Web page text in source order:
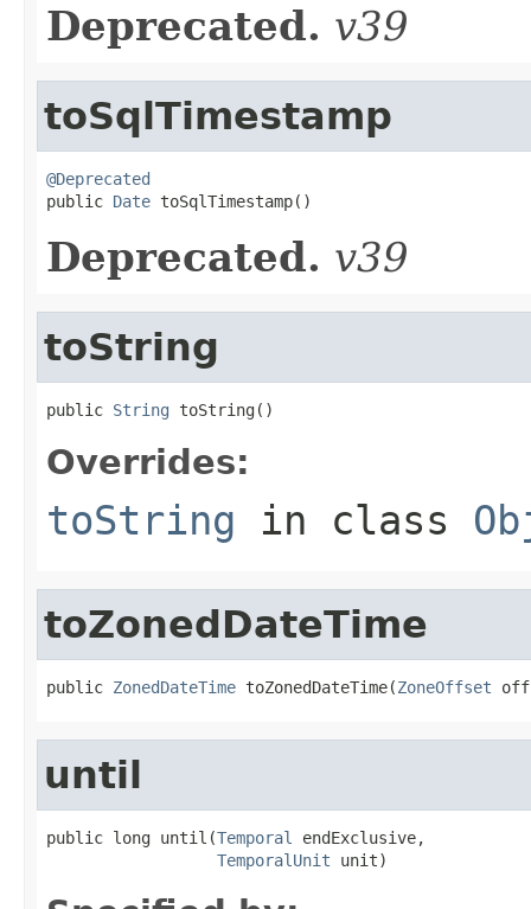
Deprecated. v39
toSqlTimestamp
@Deprecated
public Date toSqlTimestamp()
Deprecated. v39
toString
public String toString()
Overrides:
toString in class
toZonedDateTime
public ZonedDateTime toZonedDateTime(ZoneOffset
until
public long until(Temporal
endExclusive,
TemporalUnit unit)